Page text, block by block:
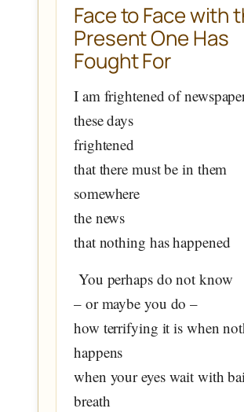
Face to Face with
Present One Has
Fought For
I am frightened of
these days
frightened
that there must be in them
somewhere
the news
that nothing has happened
You perhaps do not know
– or maybe you do –
how terrifying it is when
happens
when your eyes wait with
breath